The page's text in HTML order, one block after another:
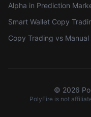
Alpha in Prediction
Smart Wallet Copy
Copy Trading vs Manual
© 2026
PolyFire is not